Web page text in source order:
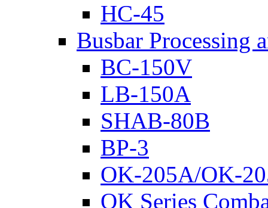
HC-45
Busbar Processing
BC-150V
LB-150A
SHAB-80B
BP-3
OK-205A/OK-
OK Series